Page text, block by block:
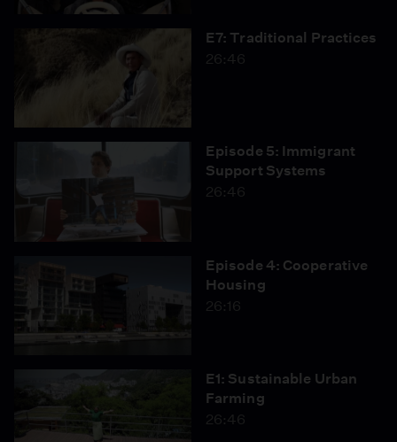
E7: Traditional Practices
26:46
Episode 5: Immigrant
Support Systems
26:46
Episode 4: Cooperative
Housing
26:16
E1: Sustainable Urban
Farming
26:46